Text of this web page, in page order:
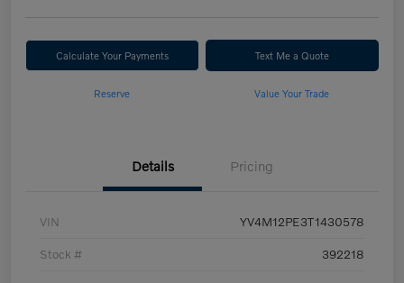
Calculate Your Payments Text Me a Quote
Reserve Value Your Trade
Details Pricing
VIN YV4M12PE3T1430578
Stock # 392218